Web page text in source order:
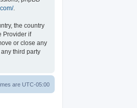
.
the country
Provider if
or close any
third party
are UTC-05:00